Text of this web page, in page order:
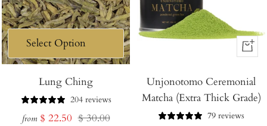
Lung Ching
204 reviews
from Sale
$ 22.50 Regular
$ 30.00
+
to
Cart
Unjonotomo Ceremonial
Matcha (Extra Thick Grade)
79 reviews